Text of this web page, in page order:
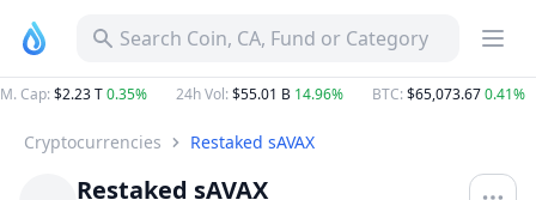
Search Coin, CA, Fund or Category
M. Cap: $2.23 T0.35% 24h Vol: $55.01 B 14.96% BTC: $65,073.670.41%
Cryptocurrencies Restaked sAVAX
Restaked sAVAX